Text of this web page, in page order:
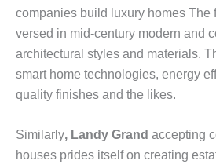
companies build luxury homes
versed in mid-century modern and
architectural styles and materials.
smart home technologies, energy
quality finishes and the likes.
Similarly, Landy Grand accepting
houses prides itself on creating